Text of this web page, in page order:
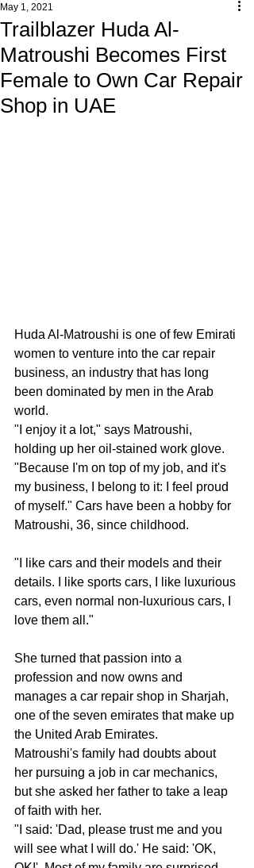
Trailblazer Huda Al-
Matroushi Becomes First
Female to Own Car Repair
Shop in UAE
May 1, 2021
Huda Al-Matroushi is one of few Emirati
women to venture into the car repair
business, an industry that has long
been dominated by men in the Arab
world.
"I enjoy it a lot," says Matroushi,
holding up her oil-stained work glove.
"Because I'm on top of my job, and it's
my business, I belong to it: I feel proud
of myself." Cars have been a hobby for
Matroushi, 36, since childhood.
"I like cars and their models and their
details. I like sports cars, I like luxurious
cars, even normal non-luxurious cars, I
love them all."
She turned that passion into a
profession and now owns and
manages a car repair shop in Sharjah,
one of the seven emirates that make up
the United Arab Emirates.
Matroushi's family had doubts about
her pursuing a job in car mechanics,
but she asked her father to take a leap
of faith with her.
"I said: 'Dad, please trust me and you
will see what I will do.' He said: 'OK,